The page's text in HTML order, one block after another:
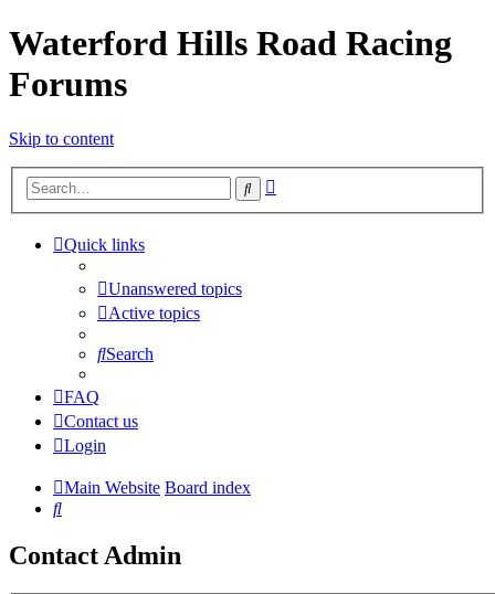
Waterford Hills Road Racing
Forums
Skip to content
Search
Quick links
Unanswered topics
Active topics
Search
FAQ
Contact us
Login
Main Website Board index
Search
Contact Admin